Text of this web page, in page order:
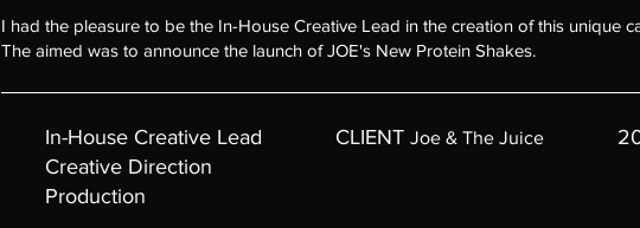
I had the pleasure to be the In-House Creative Lead in the creation of this unique
The aimed was to announce the launch of JOE's New Protein Shakes.
In-House Creative Lead
Creative Direction
Production
CLIENT Joe & The Juice